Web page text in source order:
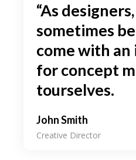
“As
sometimes
come with
for concept
tourselves.
John Smith
Creative Director